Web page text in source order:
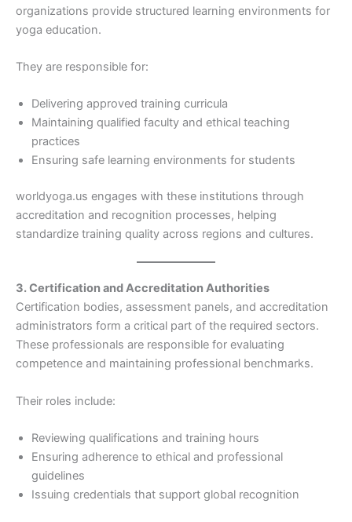
organizations provide structured learning environments for
yoga education.
They are responsible for:
Delivering approved training curricula
Maintaining qualified faculty and ethical teaching
practices
Ensuring safe learning environments for students
worldyoga.us engages with these institutions through
accreditation and recognition processes, helping
standardize training quality across regions and cultures.
3. Certification and Accreditation Authorities
Certification bodies, assessment panels, and accreditation
administrators form a critical part of the required sectors.
These professionals are responsible for evaluating
competence and maintaining professional benchmarks.
Their roles include:
Reviewing qualifications and training hours
Ensuring adherence to ethical and professional
guidelines
Issuing credentials that support global recognition